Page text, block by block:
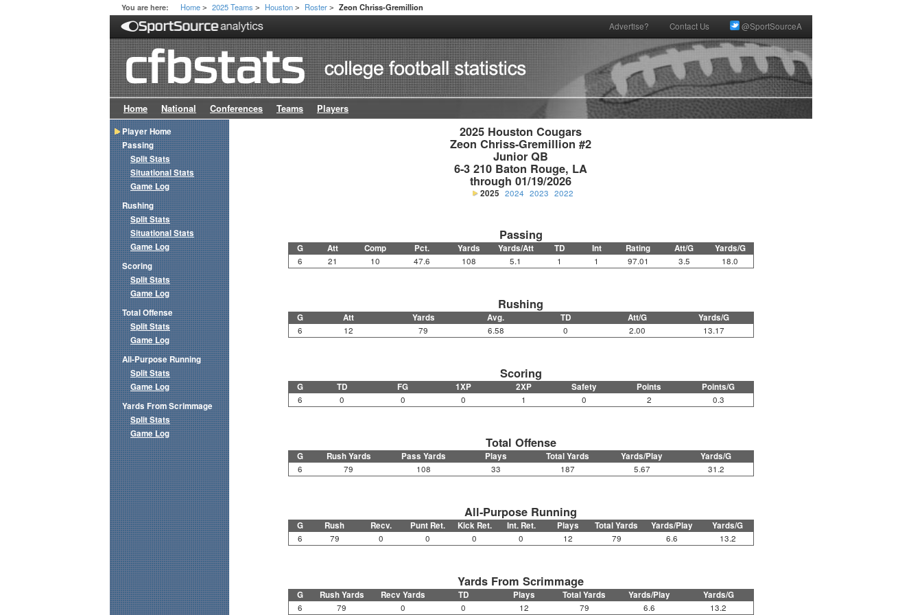
You are here: Home > 2025 Teams > Houston > Roster > Zeon Chriss-Gremillion
Advertise? Contact Us @SportSourceA
Home National Conferences Teams Players
2025 Houston Cougars
Zeon Chriss-Gremillion #2
Junior QB
6-3 210 Baton Rouge, LA
through 01/19/2026
2025 2024 2023 2022
Passing
G Att Comp Pct. Yards Yards/Att TD Int Rating Att/G Yards/G
6 21 10 47.6 108 5.1 1 1 97.01 3.5 18.0
Rushing
G Att Yards Avg. TD Att/G Yards/G
6 12 79 6.58 0 2.00 13.17
Scoring
G TD FG 1XP 2XP Safety Points Points/G
6 0 0 0 1 0 2 0.3
Total Offense
G Rush Yards Pass Yards Plays Total Yards Yards/Play Yards/G
6 79 108 33 187 5.67 31.2
All-Purpose Running
G Rush Recv. Punt Ret. Kick Ret. Int. Ret. Plays Total Yards Yards/Play Yards/G
6 79 0 0 0 0 12 79 6.6 13.2
Yards From Scrimmage
G Rush Yards Recv Yards TD Plays Total Yards Yards/Play Yards/G
6 79 0 0 12 79 6.6 13.2
Player Home
Passing
Split Stats
Situational Stats
Game Log
Rushing
Split Stats
Situational Stats
Game Log
Scoring
Split Stats
Game Log
Total Offense
Split Stats
Game Log
All-Purpose Running
Split Stats
Game Log
Yards From Scrimmage
Split Stats
Game Log